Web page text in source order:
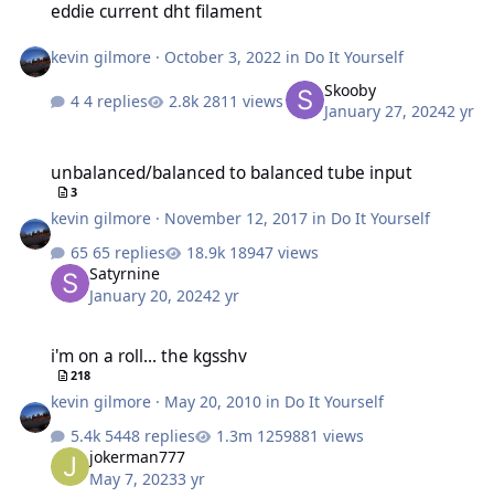
eddie current dht filament
kevin gilmore · October 3, 2022 in Do It Yourself
4 replies 2811 views
Skooby
January 27, 20242 yr
unbalanced/balanced to balanced tube input
3
kevin gilmore · November 12, 2017 in Do It Yourself
65 replies
18947 views
Satyrnine
January 20, 20242 yr
i'm on a roll... the kgsshv
218
kevin gilmore · May 20, 2010 in Do It Yourself
5448 replies
1259881 views
jokerman777
May 7, 20233 yr